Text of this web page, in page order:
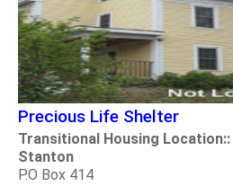
Precious Life Shelter
Transitional Housing
Stanton
P.O Box 414